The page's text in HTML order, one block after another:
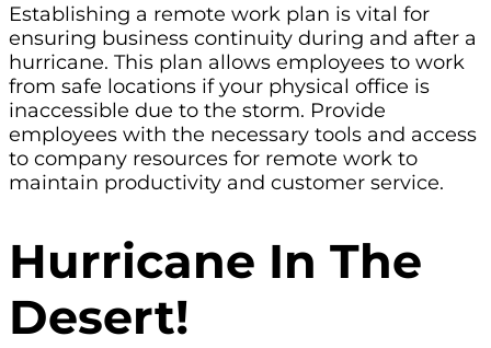
Establishing a remote work plan is vital for
ensuring business continuity during and after a
hurricane. This plan allows employees to work
from safe locations if your physical office is
inaccessible due to the storm. Provide
employees with the necessary tools and access
to company resources for remote work to
maintain productivity and customer service.
Hurricane In The
Desert!